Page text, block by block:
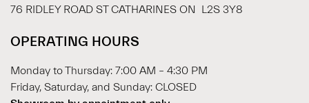
76 RIDLEY ROAD ST CATHARINES ON L2S 3Y8
OPERATING HOURS
Monday to Thursday: 7:00 AM – 4:30 PM
Friday, Saturday, and Sunday: CLOSED
Start Chat